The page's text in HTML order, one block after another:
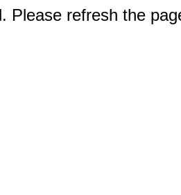
Please refresh the